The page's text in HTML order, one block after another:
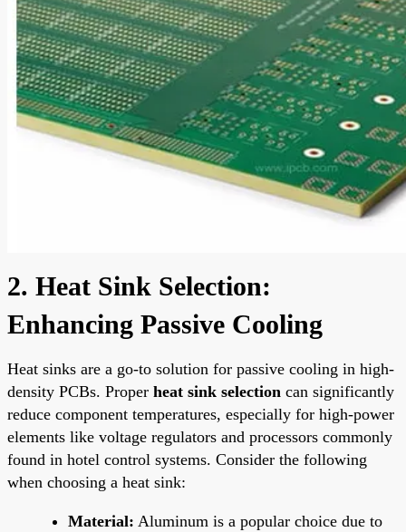
2. Heat Sink Selection:
Enhancing Passive Cooling
Heat sinks are a go-to solution for passive cooling in high-
density PCBs. Proper heat sink selection can significantly
reduce component temperatures, especially for high-power
elements like voltage regulators and processors commonly
found in hotel control systems. Consider the following
when choosing a heat sink:
Material: Aluminum is a popular choice due to